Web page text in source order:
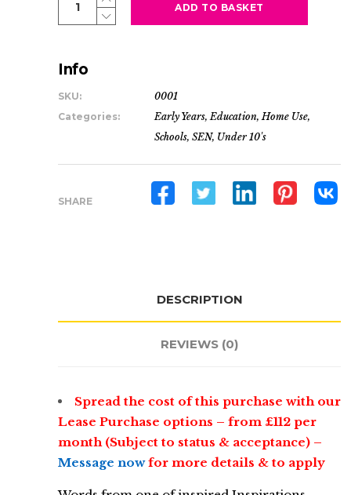
Premium
-
Early
Interactive
For
ADD TO BASKET
Info
SKU:
0001
Categories:
Early Years, Education, Home Use,
Schools, SEN, Under 10's
SHARE
DESCRIPTION
REVIEWS (0)
Spread the cost of this purchase with our
Lease Purchase options – from £112 per
month (Subject to status & acceptance) –
Message nowfor more details & to apply